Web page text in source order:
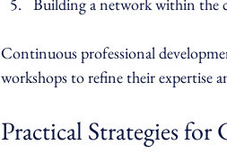
Building a network within the
Continuous professional
workshops to refine their expertise
Practical Strategies